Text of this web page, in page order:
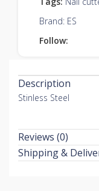
Brand: ES
Follow:
Description
Stinless Steel
Reviews (0)
Shipping &